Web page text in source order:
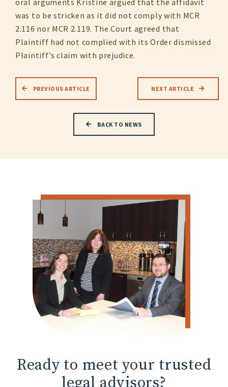
oral arguments Kristine argued that the affidavit
was to be stricken as it did not comply with MCR
2.116 nor MCR 2.119. The Court agreed that
Plaintiff had not complied with its Order dismissed
Plaintiff’s claim with prejudice.
PREVIOUS ARTICLE NEXT ARTICLE
BACK TO NEWS
Ready to meetyour trusted
legal advisors?